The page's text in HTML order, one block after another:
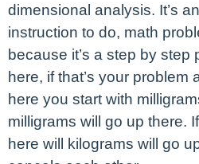
dimensional analysis. It’s
instruction to do, math
because it’s a step by step
here, if that’s your problem
here you start with
milligrams will go up there.
here will kilograms will go